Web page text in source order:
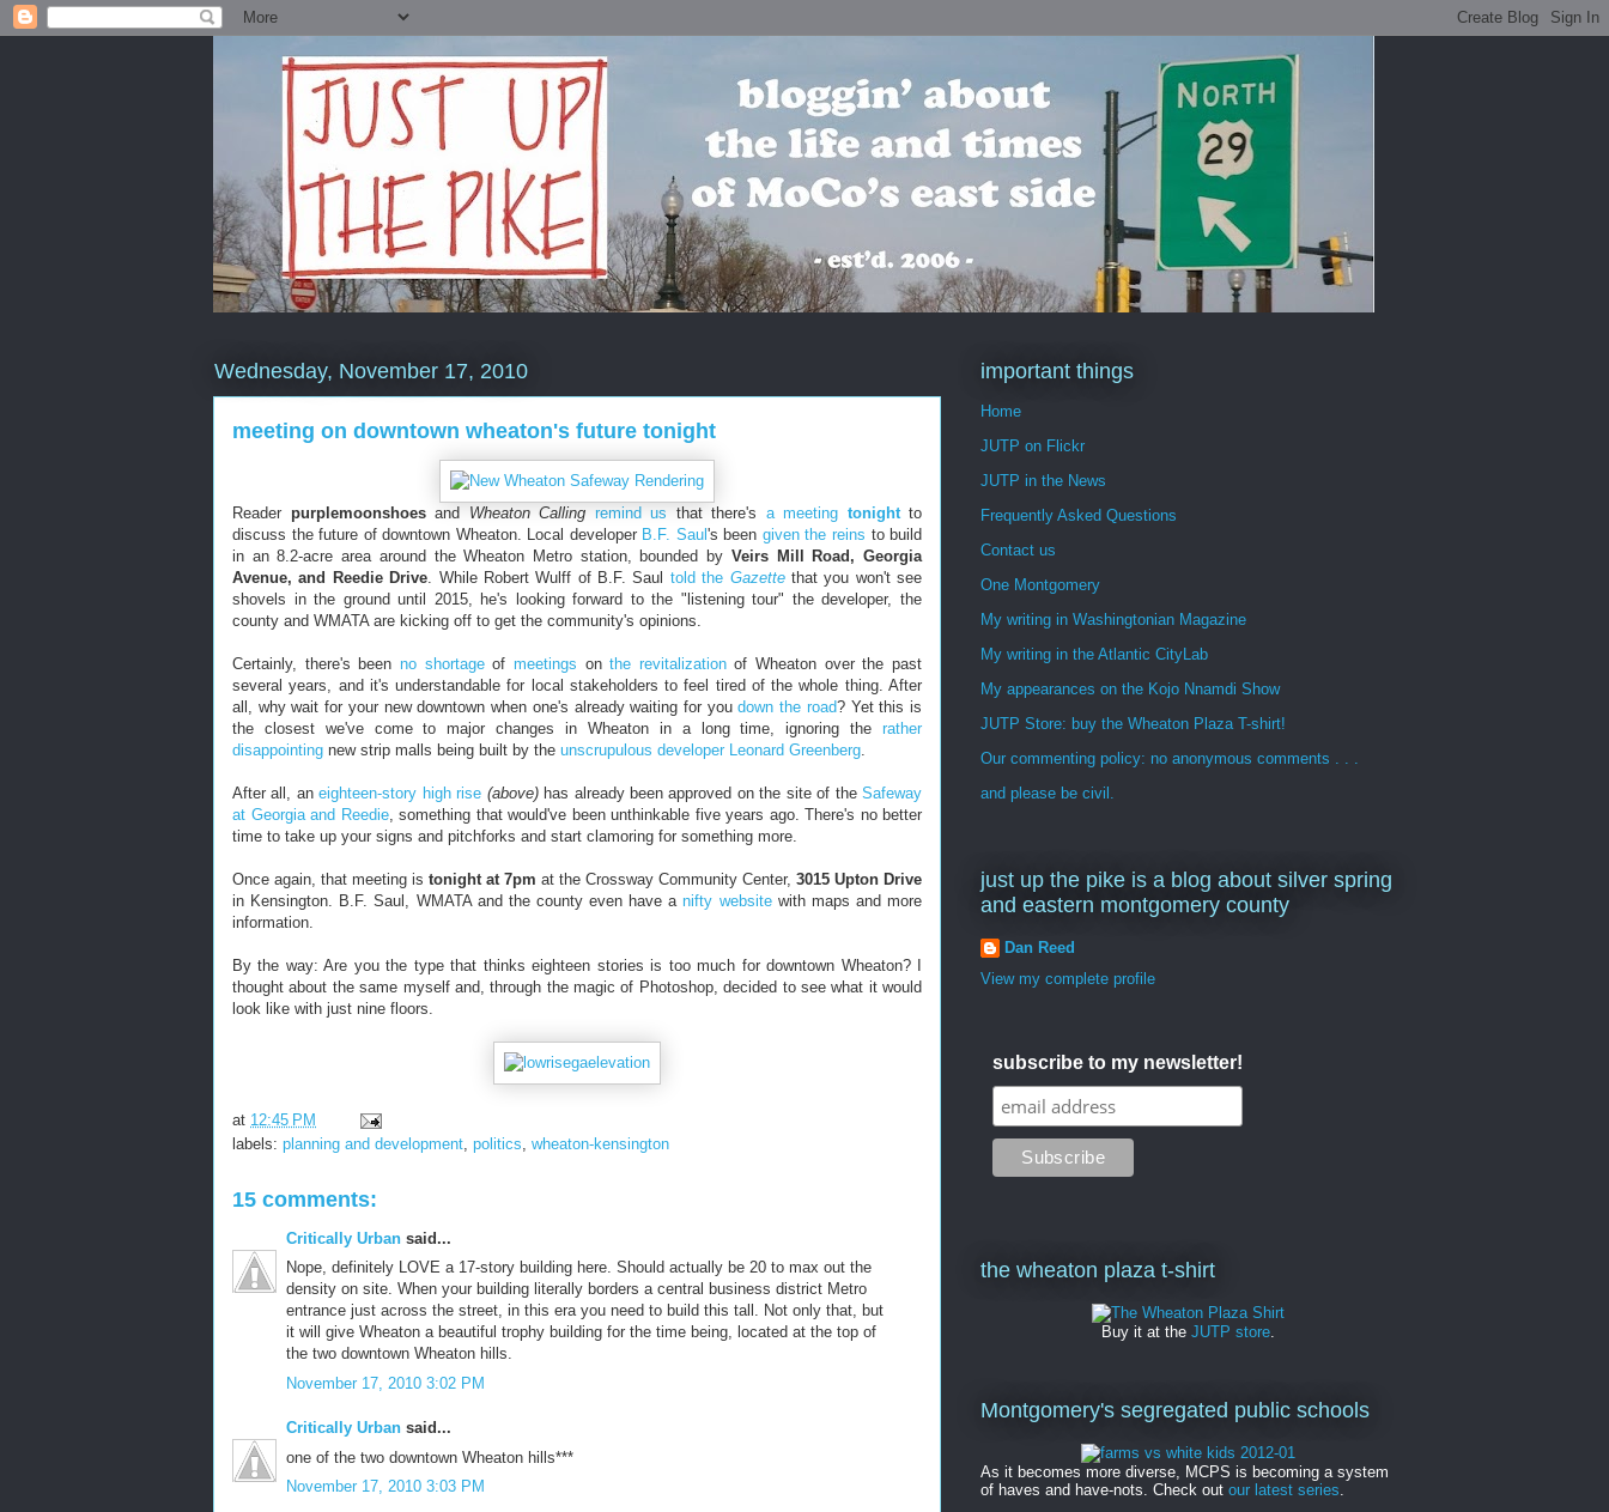
Wednesday, November 17, 2010
meeting on downtown wheaton's future tonight
Reader purplemoonshoesand Wheaton Calling remind us that there's a meeting tonightto
discuss the future of downtown Wheaton. Local developer B.F. Saul 's been given the reins to build
in an 8.2-acre area around the Wheaton Metro station, bounded by Veirs Mill Road, Georgia
Avenue, and Reedie Drive. While Robert Wulff of B.F. Saul told the Gazettethat you won't see
shovels in the ground until 2015, he's looking forward to the "listening tour" the developer, the
county and WMATA are kicking off to get the community's opinions.
Certainly, there's been no shortageof meetings onthe revitalizationof Wheaton over the past
several years, and it's understandable for local stakeholders to feel tired of the whole thing. After
all, why wait for your new downtown when one's already waiting for youdown the road? Yet this is
the closest we've come to major changes in Wheaton in a long time, ignoring the rather
disappointing new strip malls being built by the unscrupulous developer Leonard Greenberg.
After all, aneighteen-story high rise (above)has already been approved on the site of the Safeway
at Georgia and Reedie, something that would've been unthinkable five years ago. There's no better
time to take up your signs and pitchforks and start clamoring for something more.
Once again, that meeting is tonight at 7pm at the Crossway Community Center, 3015 Upton Drive
in Kensington. B.F. Saul, WMATA and the county even have anifty websitewith maps and more
information.
By the way: Are you the type that thinks eighteen stories is too much for downtown Wheaton? I
thought about the same myself and, through the magic of Photoshop, decided to see what it would
look like with just nine floors.
at 12:45 PM
labels: planning and development politics wheaton-kensington
15 comments:
Critically Urban said...
Nope, definitely LOVE a 17-story building here. Should actually be 20 to max out the
density on site. When your building literally borders a central business district Metro
entrance just across the street, in this era you need to build this tall. Not only that, but
it will give Wheaton a beautiful trophy building for the time being, located at the top of
the two downtown Wheaton hills.
November 17, 2010 3:02 PM
Critically Urban said...
one of the two downtown Wheaton hills***
November 17, 2010 3:03 PM
important things
Home
JUTP on Flickr
JUTP in the News
Frequently Asked Questions
Contact us
One Montgomery
My writing in Washingtonian Magazine
My writing in the Atlantic CityLab
My appearances on the Kojo Nnamdi Show
JUTP Store: buy the Wheaton Plaza T-shirt!
Our commenting policy: no anonymous comments . . .
and please be civil.
just up the pike is a blog about silver spring
and eastern montgomery county
Dan Reed
View my complete profile
subscribe to my newsletter!
the wheaton plaza t-shirt
Buy it at the JUTP store.
Montgomery's segregated public schools
As it becomes more diverse, MCPS is becoming a system
of haves and have-nots. Check out our latest series